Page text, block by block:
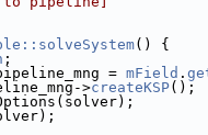
() {
;
= mField .
>createKSP();